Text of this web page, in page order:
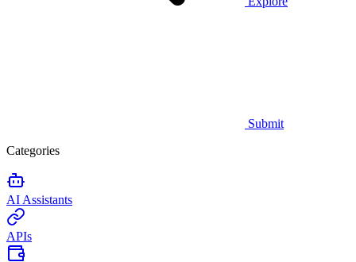
Submit
Categories
AI Assistants
APIs